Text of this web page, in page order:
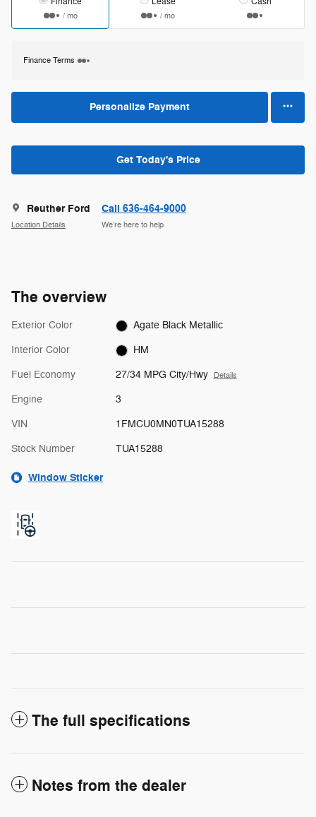
/ mo / mo
Finance Terms
Personalize Payment
Get Today's Price
Reuther Ford
Location Details
Call 636-464-9000
We’re here to help
The overview
Exterior Color Agate Black Metallic
Interior Color HM
Fuel Economy 27/34 MPG City/Hwy Details
Engine 3
VIN 1FMCU0MN0TUA15288
Stock Number TUA15288
Window Sticker
The full specifications
Notes from the dealer